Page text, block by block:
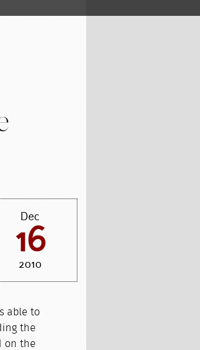
Dec
16
2010
able to
the
on the